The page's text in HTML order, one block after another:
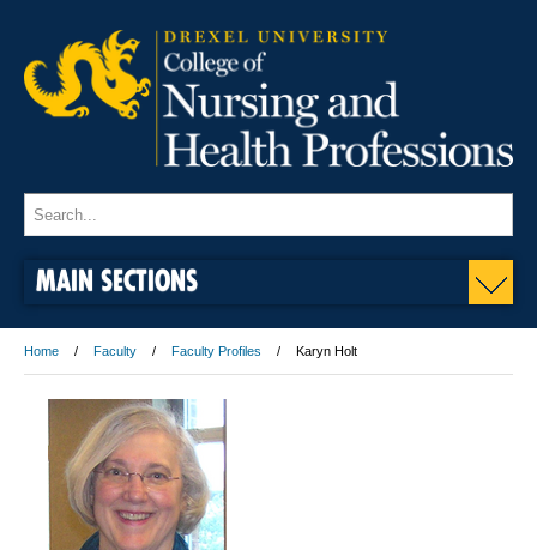
MAIN SECTIONS
Home Faculty Faculty Profiles Karyn Holt